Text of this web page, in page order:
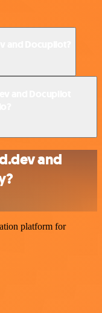
and
platform for